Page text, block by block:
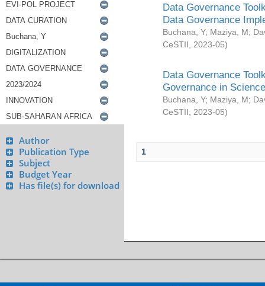
Author
Publication Type
Subject
Budget Year
Has file(s) for download
Data Governance
Data Governance
Buchana, Y; Maziya, M;
CeSTII
2023-05)
Data Governance
Governance in
Buchana, Y; Maziya, M;
CeSTII
2023-05)
1